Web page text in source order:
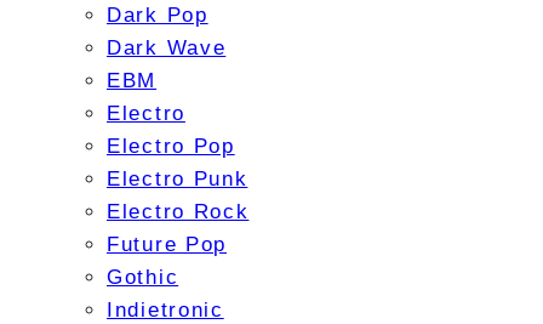
Dark Pop
Dark Wave
EBM
Electro
Electro Pop
Electro Punk
Electro Rock
Future Pop
Gothic
Indietronic